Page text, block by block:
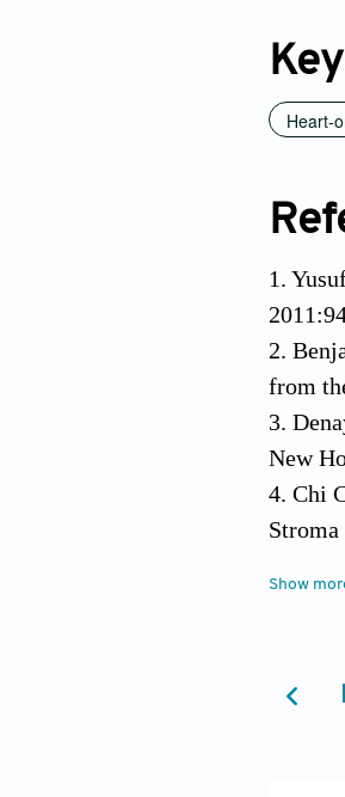
Heart-
1.
2.
from
3.
New
4. Chi
6.
Show